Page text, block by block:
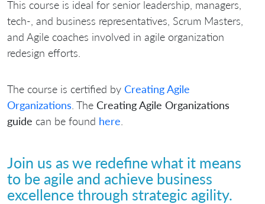
This course is ideal for senior leadership, managers,
tech-, and business representatives, Scrum Masters,
and Agile coaches involved in agile organization
redesign efforts.
The course is certified by Creating Agile
Organizations . The Creating Agile Organizations
guide can be found here
Join us as we redefine what it means
to be agile and achieve business
excellence through strategic agility.